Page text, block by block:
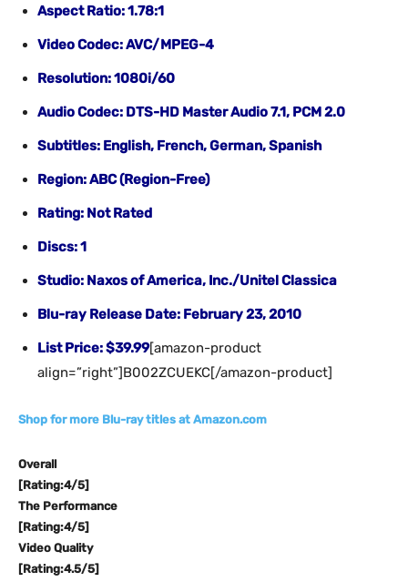
Aspect Ratio: 1.78:1
Video Codec: AVC/MPEG-4
Resolution: 1080i/60
Audio Codec: DTS-HD Master Audio 7.1, PCM 2.0
Subtitles: English, French, German, Spanish
Region: ABC (Region-Free)
Rating: Not Rated
Discs: 1
Studio: Naxos of America, Inc./Unitel Classica
Blu-ray Release Date: February 23, 2010
List Price: $39.99[amazon-product
align=”right”]B002ZCUEKC[/amazon-product]
Shop for more Blu-ray titles at Amazon.com
Overall
[Rating:4/5]
The Performance
[Rating:4/5]
Video Quality
[Rating:4.5/5]